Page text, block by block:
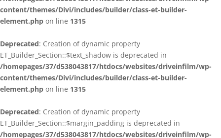
content/themes/Divi/includes/builder/class-et-builder-
element.php on line 1315
Deprecated: Creation of dynamic property
ET_Builder_Section::$text_shadow is deprecated in
/homepages/37/d538043817/htdocs/websites/driveinfilm/wp-
content/themes/Divi/includes/builder/class-et-builder-
element.php on line 1315
Deprecated: Creation of dynamic property
ET_Builder_Section::$margin_padding is deprecated in
/homepages/37/d538043817/htdocs/websites/driveinfilm/wp-